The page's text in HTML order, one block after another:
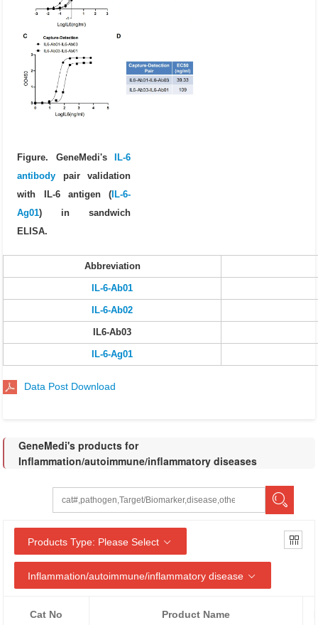
Figure. GeneMedi's
IL-6
antibody pair validation
with IL-6 antigen ( IL-6-
Ag01) in sandwich
ELISA.
Abbreviation
IL-6-Ab01
IL-6-Ab02
IL6-Ab03
IL-6-Ag01
Data Post Download
GeneMedi's products for
Inflammation/autoimmune/inflammatory diseases
Products Type: Please Select
Inflammation/autoimmune/inflammatory disease
Cat No Product Name